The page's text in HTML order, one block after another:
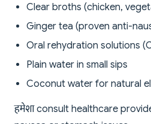
Clear broths (chicken,
Ginger tea (proven anti-
Oral rehydration solutions
Plain water in small sips
Coconut water for natural
हमेशा consult healthcare